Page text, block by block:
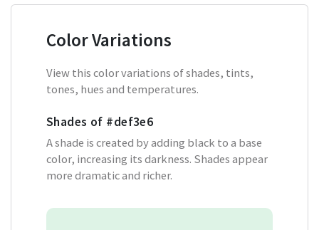
Color Variations
View this color variations of shades, tints,
tones, hues and temperatures.
Shades of #def3e6
A shade is created by adding black to a base
color, increasing its darkness. Shades appear
more dramatic and richer.